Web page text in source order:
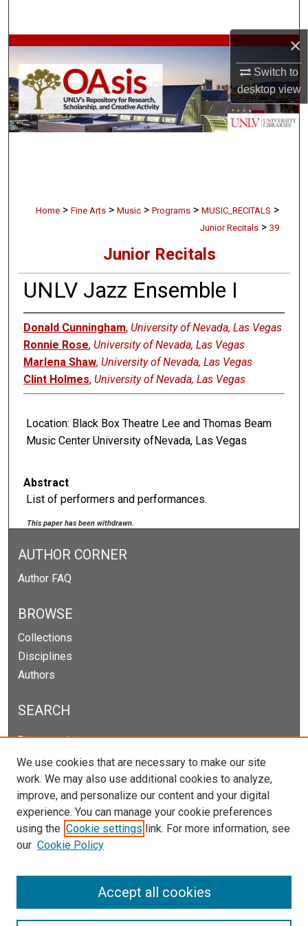
×
Switch to
desktopview
Browse Collections
My Account
About
Home > Fine Arts > Music > Programs > MUSIC_RECITALS >
Junior Recitals > 39
Junior Recitals
UNLV Jazz Ensemble I
Donald Cunningham, University of Nevada, Las Vegas
Ronnie Rose, University of Nevada, Las Vegas
Marlena Shaw, University of Nevada, Las Vegas
Clint Holmes, University of Nevada, Las Vegas
Location: Black Box Theatre Lee and Thomas Beam
Music Center University ofNevada, Las Vegas
Abstract
List of performers and performances.
This paper has been withdrawn.
AUTHOR CORNER
Author FAQ
BROWSE
Collections
Disciplines
Authors
SEARCH
Enter search terms:
Select context to search:
Advanced Search
Notify me via email orRSS
We use cookies that are necessary to make our site
work. We may also use additional cookies to analyze,
improve, and personalize our content and your digital
experience. You can manage your cookie preferences
using the Cookie settings link. For more information, see
our Cookie Policy
Accept all cookies